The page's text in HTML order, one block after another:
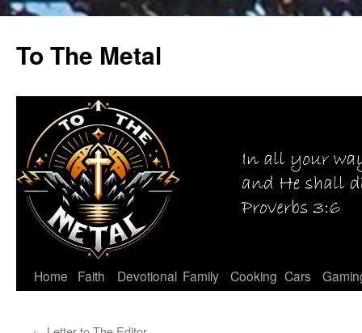
content
To The Metal
Home Faith Devotional Family Cooking Cars